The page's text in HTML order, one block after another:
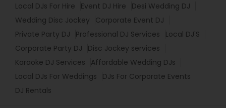
Local DJs For Hire
Event DJ Hire
Desi Wedding DJ
Wedding Disc Jockey
Corporate Event DJ
Private Party DJ
Professional DJ Services
Local DJ'S
Corporate Party DJ
Disc Jockey services
Karaoke DJ Services
Affordable Wedding DJs
Local DJs For Weddings
DJs For Corporate Events
DJ Rentals